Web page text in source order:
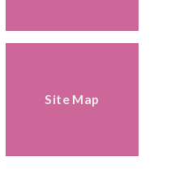
Site Map